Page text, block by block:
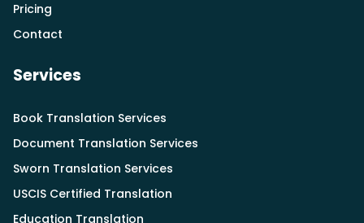
Pricing
Contact
Services
Book Translation Services
Document Translation Services
Sworn Translation Services
USCIS Certified Translation
Education Translation